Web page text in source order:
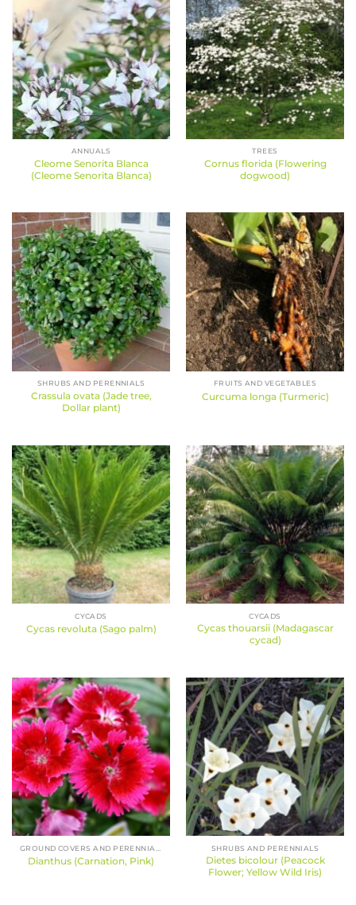
ANNUALS
Cleome Senorita Blanca
(Cleome Senorita Blanca)
TREES
Cornus florida (Flowering
dogwood)
SHRUBS AND PERENNIALS
Crassula ovata (Jade tree,
Dollar plant)
FRUITS AND VEGETABLES
Curcuma longa (Turmeric)
CYCADS
Cycas revoluta (Sago palm)
CYCADS
Cycas thouarsii (Madagascar
cycad)
Dianthus (Carnation, Pink)
SHRUBS AND PERENNIALS
Dietes bicolour (Peacock
Flower; Yellow Wild Iris)